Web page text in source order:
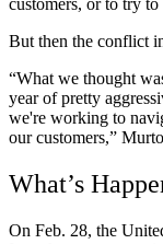
customers, or to try
But then the conflict
“What we thought
year of pretty
we're working to
our customers,”
What’s
On Feb. 28, the